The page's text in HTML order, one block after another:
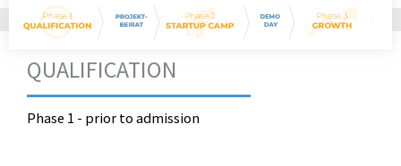
QUALIFICATION
Phase 1 - prior to admission